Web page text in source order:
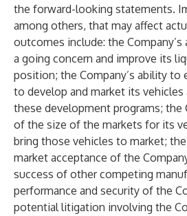
the forward-looking statements.
among others, that may affect
outcomes include: the
a going concern and improve its
position; the Company’s ability to
to develop and market its
these development programs; the
of the size of the markets for its
bring those vehicles to market;
market acceptance of the
success of other competing
performance and security of the
potential litigation involving the